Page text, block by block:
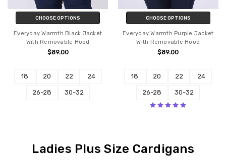
CHOOSE OPTIONS
Everyday Warmth Black Jacket
With Removable Hood
$89.00
18 20 22 24
26-28 30-32
CHOOSE OPTIONS
Everyday Warmth Purple Jacket
With Removable Hood
$89.00
18 20 22 24
26-28 30-32
Ladies Plus Size Cardigans